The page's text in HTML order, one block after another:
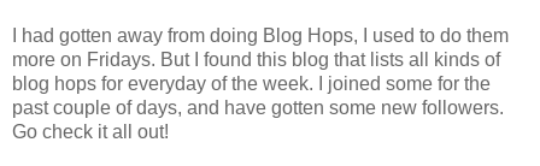
I had gotten away from doing Blog Hops, I used to do them
more on Fridays. But I found this blog that lists all kinds of
blog hops for everyday of the week. I joined some for the
past couple of days, and have gotten some new followers.
Go check it all out!